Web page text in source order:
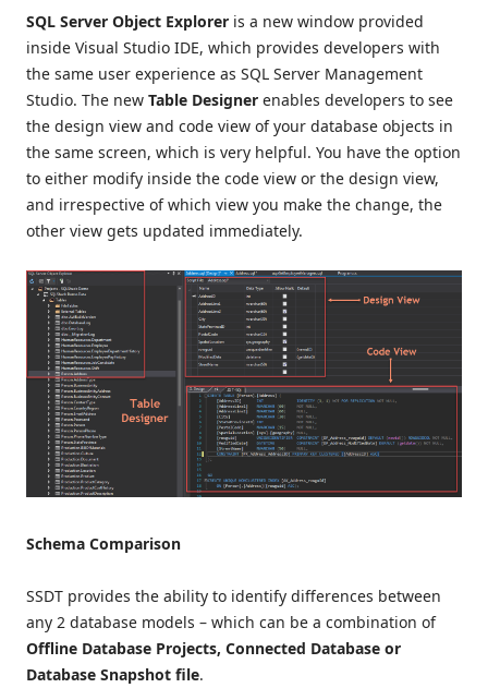
SQL Server Object Explorer is a new window provided
inside Visual Studio IDE, which provides developers with
the same user experience as SQL Server Management
Studio. The new Table Designer enables developers to see
the design view and code view of your database objects in
the same screen, which is very helpful. You have the option
to either modify inside the code view or the design view,
and irrespective of which view you make the change, the
other view gets updated immediately.
Schema Comparison
SSDT provides the ability to identify differences between
any 2 database models – which can be a combination of
Offline Database Projects, Connected Database or
Database Snapshot file.